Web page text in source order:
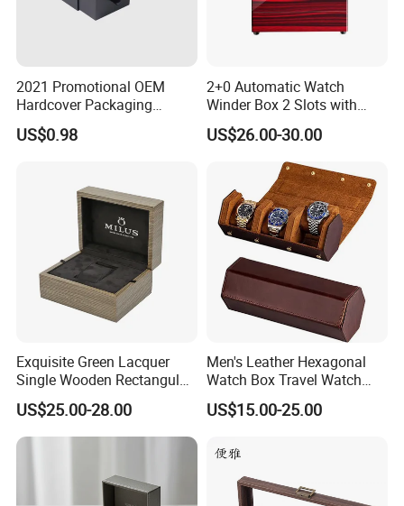
2021 Promotional OEM
Hardcover Packaging
Custom Paper Luxury
Watch Box
US$0.98
2+0 Automatic Watch
Winder Box 2 Slots with
Open-Stop LED
US$26.00-30.00
Exquisite Green Lacquer
Single Wooden Rectangular
Watch Box Case Gift Luxury
Piano Lacquer Finish
US$25.00-28.00
Men's Leather Hexagonal
Watch Box Travel Watch
Roll Case Watch Storage
Organizer with Sliding
US$15.00-25.00